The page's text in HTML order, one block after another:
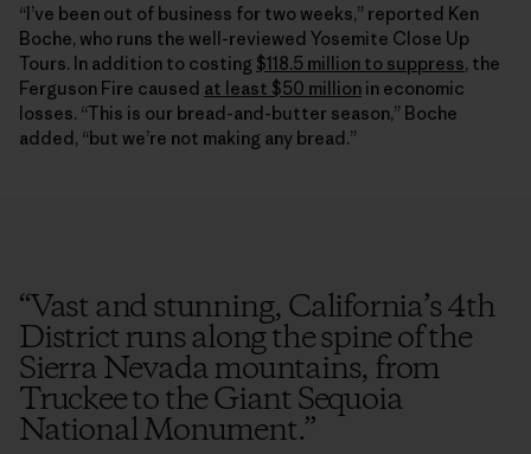
“I’ve been out of business for two weeks,” reported Ken
Boche, who runs the well-reviewed Yosemite Close Up
Tours. In addition to costing $118.5 million to suppress, the
Ferguson Fire caused at least $50 million in economic
losses. “This is our bread-and-butter season,” Boche
added, “but we’re not making any bread.”
“Vast and stunning, California’s 4th
District runs along the spine of the
Sierra Nevada mountains, from
Truckee to the Giant Sequoia
National Monument.”